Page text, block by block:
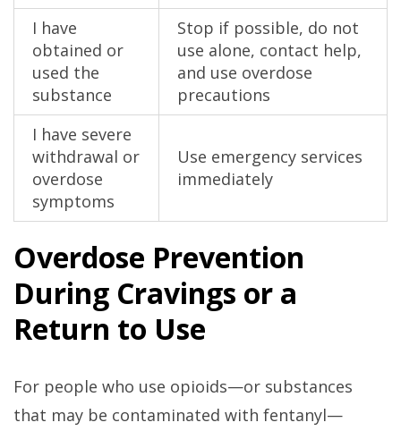
I have
obtained or
used the
substance
Stop if possible, do not
use alone, contact help,
and use overdose
precautions
I have severe
withdrawal or
overdose
symptoms
Use emergency services
immediately
Overdose Prevention
During Cravings or a
Return to Use
For people who use opioids—or substances
that may be contaminated with fentanyl—